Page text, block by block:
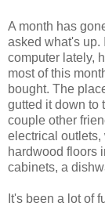
A month has
asked what's up.
computer lately,
most of this
bought. The
gutted it down to
couple other
electrical
hardwood floors
cabinets, a
It's been a lot of